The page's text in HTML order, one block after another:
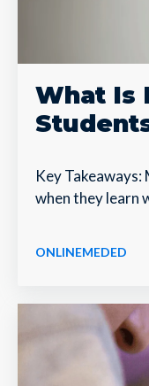
What Is
Key
when they learn
ONLINEMEDED